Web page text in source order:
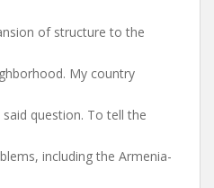
of structure to the
My country
question. To tell the
including the Armenia-